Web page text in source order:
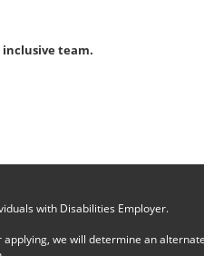
team.
with Disabilities Employer.
we will determine an